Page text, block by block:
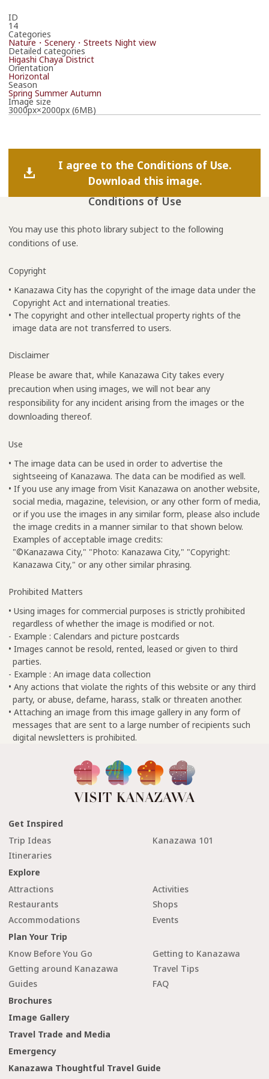
ID
14
Categories
Nature・Scenery・Streets Night view
Detailed categories
Higashi Chaya District
Orientation
Horizontal
Season
Spring Summer Autumn
Image size
3000px×2000px (6MB)
I agree to the Conditions of Use.
Download this image.
Conditions of Use
You may use this photo library subject to the following
conditions of use.
Copyright
• Kanazawa City has the copyright of the image data under the
Copyright Act and international treaties.
• The copyright and other intellectual property rights of the
image data are not transferred to users.
Disclaimer
Please be aware that, while Kanazawa City takes every
precaution when using images, we will not bear any
responsibility for any incident arising from the images or the
downloading thereof.
Use
• The image data can be used in order to advertise the
sightseeing of Kanazawa. The data can be modified as well.
• If you use any image from Visit Kanazawa on another website,
social media, magazine, television, or any other form of media,
or if you use the images in any similar form, please also include
the image credits in a manner similar to that shown below.
Examples of acceptable image credits:
"©Kanazawa City," "Photo: Kanazawa City," "Copyright:
Kanazawa City," or any other similar phrasing.
Prohibited Matters
• Using images for commercial purposes is strictly prohibited
regardless of whether the image is modified or not.
- Example : Calendars and picture postcards
• Images cannot be resold, rented, leased or given to third
parties.
- Example : An image data collection
• Any actions that violate the rights of this website or any third
party, or abuse, defame, harass, stalk or threaten another.
• Attaching an image from this image gallery in any form of
messages that are sent to a large number of recipients such
digital newsletters is prohibited.
Get Inspired
Trip Ideas
Kanazawa 101
Itineraries
Explore
Attractions
Activities
Restaurants
Shops
Accommodations
Events
Plan Your Trip
Know Before You Go
Getting to Kanazawa
Getting around Kanazawa
Travel Tips
Guides
FAQ
Brochures
Image Gallery
Travel Trade and Media
Emergency
Kanazawa Thoughtful Travel Guide